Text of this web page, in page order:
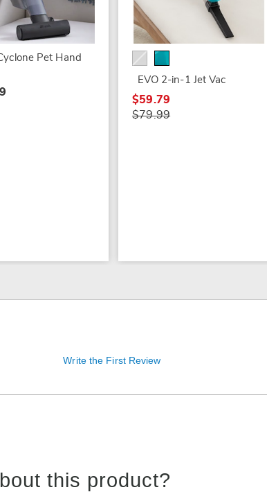
Pet Hand
EVO 2-in-1 Jet Vac
$59.79
$79.99
Write the First Review
this product?